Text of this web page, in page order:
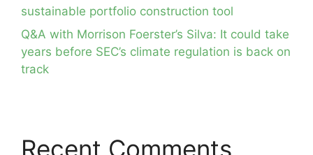
sustainable portfolio construction tool
Q&A with Morrison Foerster’s Silva: It could take
years before SEC’s climate regulation is back on
track
Recent Comments